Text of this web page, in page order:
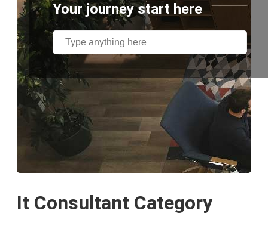
Your journey start here
It Consultant Category